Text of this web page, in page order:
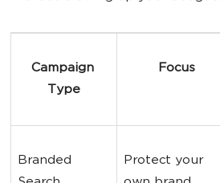
Campaign
Type
Focus
Branded
Protect your